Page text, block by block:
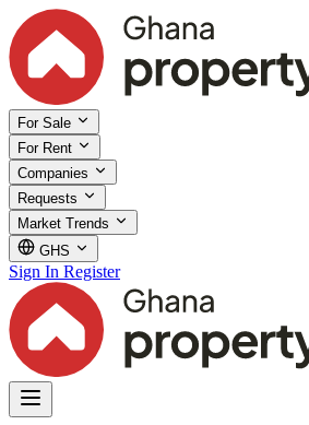
For Sale
For Rent
Companies
Requests
Market Trends
GHS
Sign In Register